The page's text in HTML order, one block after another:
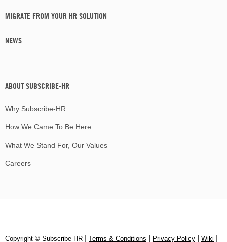
MIGRATE FROM YOUR HR SOLUTION
NEWS
ABOUT SUBSCRIBE-HR
Why Subscribe-HR
How We Came To Be Here
What We Stand For, Our Values
Careers
Copyright © Subscribe‑HR Terms & Conditions Privacy Policy Wiki